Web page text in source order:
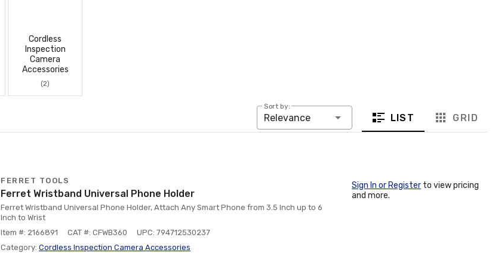
Cordless
Inspection
Camera
Accessories
(2)
Sort by:
Relevance LIST GRID
FERRET TOOLS
Ferret Wristband Universal Phone Holder
Ferret Wristband Universal Phone Holder, Attach Any Smart Phone from 3.5 Inch up to 6
Inch to Wrist
Item #: 2166891
CAT #: CFWB360
UPC: 794712530237
Category: Cordless Inspection Camera Accessories
Sign In or Register to view pricing
and more.